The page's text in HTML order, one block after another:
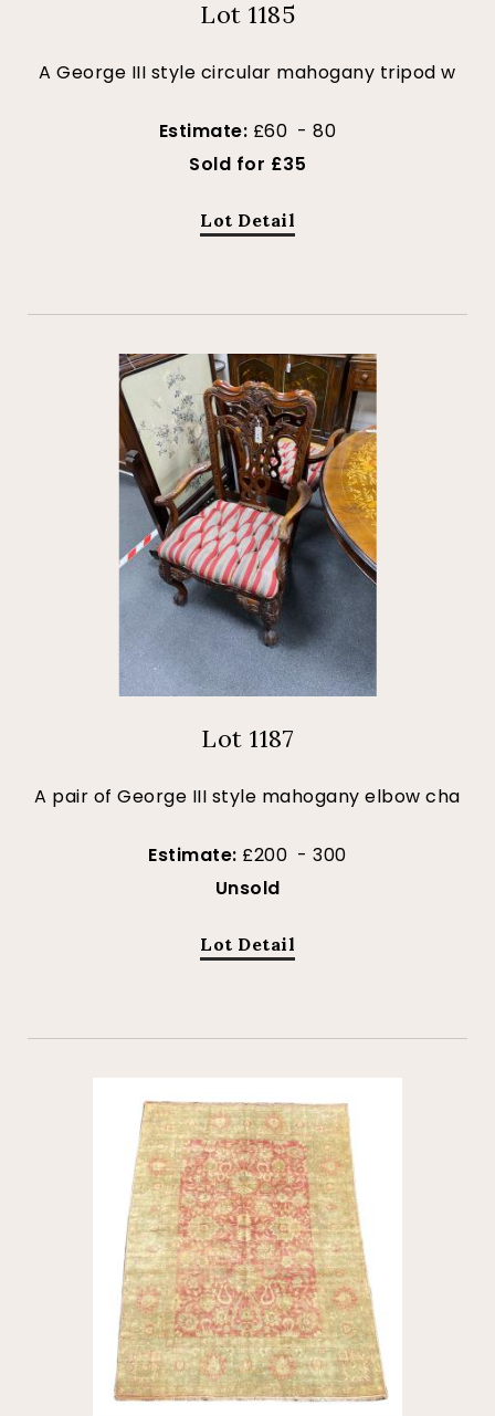
Lot 1185
A George III style circular mahogany tripod w
Estimate: £60 - 80
Sold for £35
Lot Detail
Lot 1187
A pair of George III style mahogany elbow cha
Estimate: £200 - 300
Unsold
Lot Detail